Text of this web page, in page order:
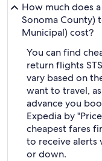
How much does
Sonoma County)
Municipal) cost?
You can find
return flights
vary based on
want to travel,
advance you
Expedia by
cheapest fares
to receive alerts
or down.